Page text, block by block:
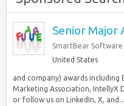
Senior Major
SmartBear Software
United States
and company) awards
Marketing Association, IntellyX
or follow us on LinkedIn, X, and...